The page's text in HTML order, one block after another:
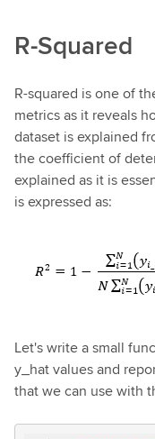
R-Squared
R-squared is one of
metrics as it reveals
dataset is explained
the coefficient of
explained as it is
is expressed as:
Let's write a small
y_hat values and
that we can use with